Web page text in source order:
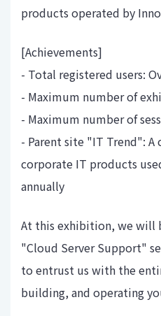
products operated by
[Achievements]
- Total registered users:
- Maximum number of
- Maximum number of
- Parent site "IT Trend":
corporate IT products
annually
At this exhibition, we will
"Cloud Server Support"
to entrust us with the
building, and operating